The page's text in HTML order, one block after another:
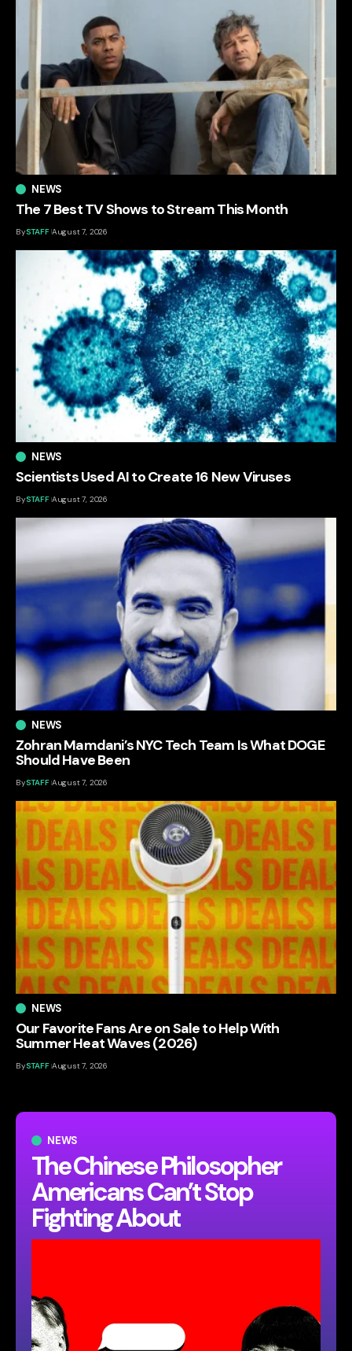
NEWS
The Chinese Philosopher
Americans Can’t Stop
Fighting About
NEWS
The 7 Best TV Shows to Stream This Month
BySTAFF August 7, 2026
NEWS
Scientists Used AI to Create 16 New Viruses
BySTAFF August 7, 2026
NEWS
Zohran Mamdani’s NYC Tech Team Is What DOGE
Should Have Been
BySTAFF August 7, 2026
NEWS
Our Favorite Fans Are on Sale to Help With
Summer Heat Waves (2026)
BySTAFF August 7, 2026